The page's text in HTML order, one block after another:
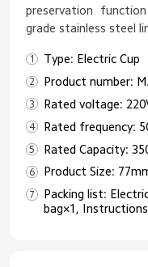
preservation
grade stainless steel
Type: Electric Cup
Product number:
Rated voltage:
Rated frequency:
Rated Capacity:
Product Size:
Packing list:
bag×1,